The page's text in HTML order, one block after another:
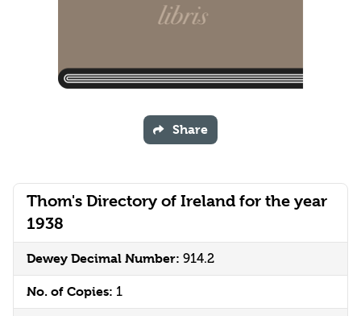
Thom's Directory of Ireland for the year
1938
Dewey Decimal Number: 914.2
No. of Copies: 1
Share